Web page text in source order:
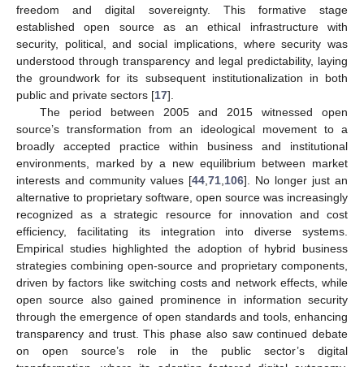
freedom and digital sovereignty. This formative stage
established open source as an ethical infrastructure with
security, political, and social implications, where security was
understood through transparency and legal predictability, laying
the groundwork for its subsequent institutionalization in both
public and private sectors [17].
The period between 2005 and 2015 witnessed open
source’s transformation from an ideological movement to a
broadly accepted practice within business and institutional
environments, marked by a new equilibrium between market
interests and community values [44 71 106]. No longer just an
alternative to proprietary software, open source was increasingly
recognized as a strategic resource for innovation and cost
efficiency, facilitating its integration into diverse systems.
Empirical studies highlighted the adoption of hybrid business
strategies combining open-source and proprietary components,
driven by factors like switching costs and network effects, while
open source also gained prominence in information security
through the emergence of open standards and tools, enhancing
transparency and trust. This phase also saw continued debate
on open source’s role in the public sector’s digital